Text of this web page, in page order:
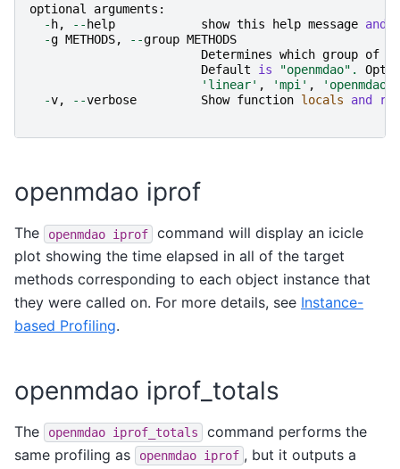
optional arguments :
- h, -- help show this help message and
-g METHODS, --group METHODS
Determines which group of
Default
is "openmdao" .
'linear' , 'mpi' , 'openmdao'
-v, --verbose Show function locals and
openmdao iprof
The openmdao iprof
command will display an icicle
plot showing the time elapsed in all of the target
methods corresponding to each object instance that
they were called on. For more details, see Instance-
based Profiling.
openmdao iprof_totals
The openmdao iprof_totals
command performs the
same profiling as
openmdao iprof , but it outputs a